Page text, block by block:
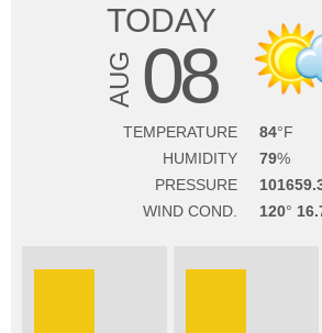
TODAY
AUG 08
TEMPERATURE
84
HUMIDITY
79
PRESSURE
WIND COND.
120